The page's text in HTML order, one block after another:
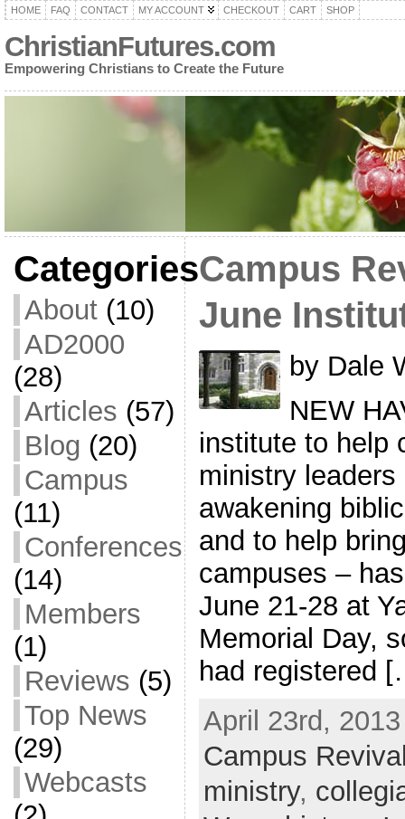
HOME FAQ CONTACT MY ACCOUNT CHECKOUT CART SHOP
ChristianFutures.com
Empowering Christians to Create the Future
Categories
About(10)
AD2000
(28)
Articles (57)
Blog (20)
Campus
(11)
Conferences
(14)
Members
(1)
Reviews (5)
Top News
(29)
Webcasts
Campus
June
by Dale
NEW
institute to help
ministry
awakening
and to help
campuses –
June 21-28 at
Memorial Day,
had registered
April 23rd,
Campus
ministry,